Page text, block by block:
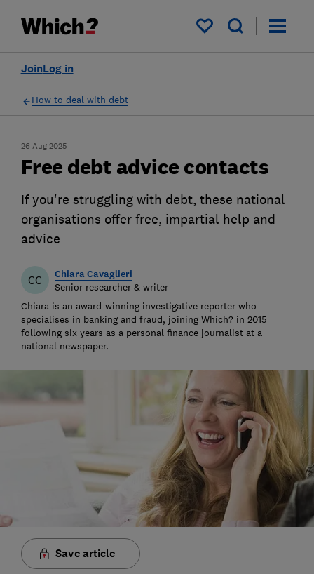
My saved items
Log in
Join
How to deal with debt
26 Aug 2025
Free debt advice contacts
If you're struggling with debt, these national
organisations offer free, impartial help and
advice
CC Chiara Cavaglieri
Senior researcher & writer
Chiara is an award-winning investigative reporter who
specialises in banking and fraud, joining Which? in 2015
following six years as a personal finance journalist at a
national newspaper.
Save article